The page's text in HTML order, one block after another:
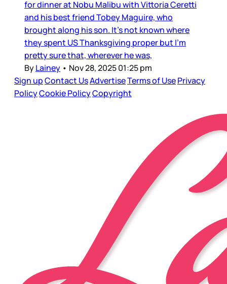
for dinner at Nobu Malibu with Vittoria Ceretti
and his best friend Tobey Maguire, who
brought along his son. It’s not known where
they spent US Thanksgiving proper but I’m
pretty sure that, wherever he was,
ByLainey • Nov 28, 2025 01:25 pm
Sign upContact UsAdvertiseTerms of UsePrivacy
PolicyCookie PolicyCopyright